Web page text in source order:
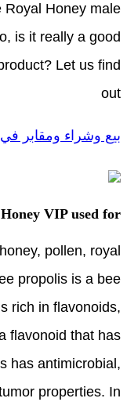
Royal Honey male
is it really a good
Let us find
out
بيع وشراء ومقابر
VIP used for
pollen, royal
propolis is a bee
rich in flavonoids,
flavonoid that has
has antimicrobial,
properties. In